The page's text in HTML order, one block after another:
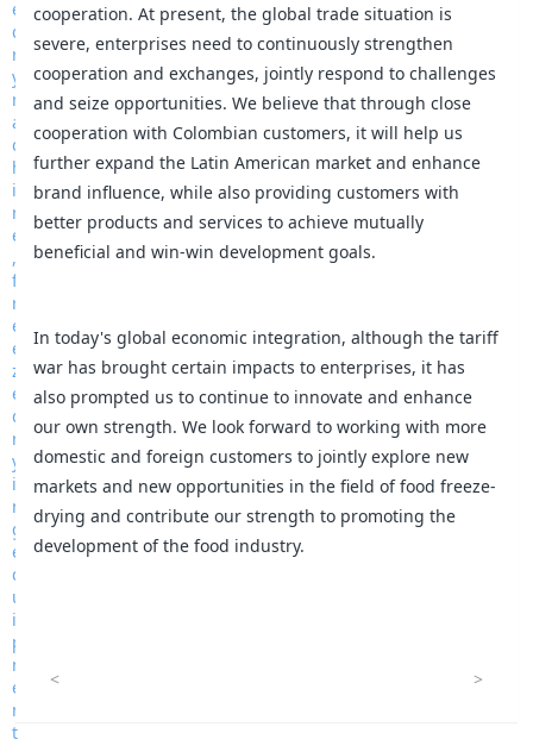
cooperation. At present, the global trade situation is
severe, enterprises need to continuously strengthen
cooperation and exchanges, jointly respond to challenges
and seize opportunities. We believe that through close
cooperation with Colombian customers, it will help us
further expand the Latin American market and enhance
brand influence, while also providing customers with
better products and services to achieve mutually
beneficial and win-win development goals.
In today's global economic integration, although the tariff
war has brought certain impacts to enterprises, it has
also prompted us to continue to innovate and enhance
our own strength. We look forward to working with more
domestic and foreign customers to jointly explore new
markets and new opportunities in the field of food freeze-
drying and contribute our strength to promoting the
development of the food industry.
< >